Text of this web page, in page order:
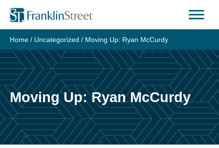
Skip
content
Home / Uncategorized / Moving Up: Ryan McCurdy
Moving Up: Ryan McCurdy